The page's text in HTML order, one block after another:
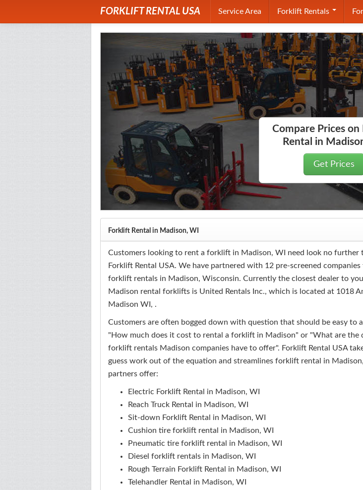
FORKLIFT RENTAL USA Service Area Forklift Rentals
Compare Prices
Rental in
Get Prices
Forklift Rental in Madison, WI
Customers looking to rent a forklift in Madison, WI need look no further
Forklift Rental USA. We have partnered with 12 pre-screened
forklift rentals in Madison, Wisconsin. Currently the closest dealer to
Madison rental forklifts is United Rentals Inc., which is located at 1018
Madison WI, .
Customers are often bogged down with question that should be easy to
"How much does it cost to rental a forklift in Madison" or "What are the
forklift rentals Madison companies have to offer". Forklift Rental USA
guess work out of the equation and streamlines forklift rental in
partners offer:
Electric Forklift Rental in Madison, WI
Reach Truck Rental in Madison, WI
Sit-down Forklift Rental in Madison, WI
Cushion tire forklift rental in Madison, WI
Pneumatic tire forklift rental in Madison, WI
Diesel forklift rentals in Madison, WI
Rough Terrain Forklift Rental in Madison, WI
Telehandler Rental in Madison, WI